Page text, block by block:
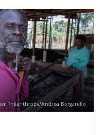
Philanthropy/Andrea Borgarello